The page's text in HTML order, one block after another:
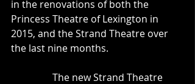
in the renovations of both the
Princess Theatre of Lexington in
2015, and the Strand Theatre over
the last nine months.